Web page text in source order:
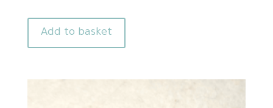
Add to basket